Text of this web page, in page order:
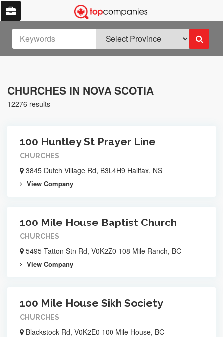
CHURCHES IN NOVA SCOTIA
12276 results
100 Huntley St Prayer Line
CHURCHES
3845 Dutch Village Rd, B3L4H9 Halifax, NS
View Company
100 Mile House Baptist Church
CHURCHES
5495 Tatton Stn Rd, V0K2Z0 108 Mile Ranch, BC
View Company
100 Mile House Sikh Society
CHURCHES
Blackstock Rd, V0K2E0 100 Mile House, BC